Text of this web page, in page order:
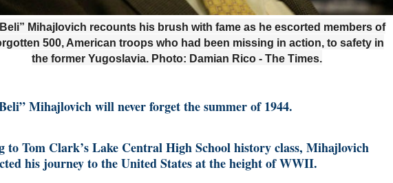
Mihajlovich recounts his brush with fame as he escorted members of
500, American troops who had been missing in action, to safety in
the former Yugoslavia. Photo: Damian Rico - The Times.
Mihajlovich will never forget the summer of 1944.
to Tom Clark’s Lake Central High School history class, Mihajlovich
his journey to the United States at the height of WWII.